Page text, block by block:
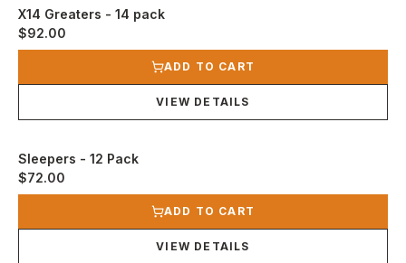
X14 Greaters - 14 pack
$92.00
View product
ADD TO CART
VIEW DETAILS
Sleepers - 12 Pack
$72.00
View product
ADD TO CART
VIEW DETAILS